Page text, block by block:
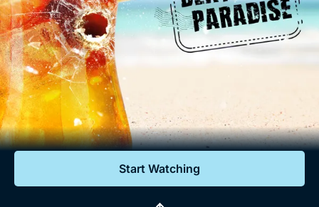
Comedy
Lifestyle
Documentaries
Featured
Help
Sign Out
Sign In
Start Watching